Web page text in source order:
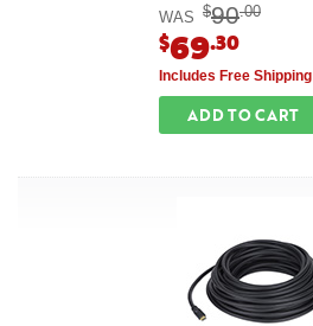
WAS $90.00
$69.30
Includes Free Shipping
ADD TO CART